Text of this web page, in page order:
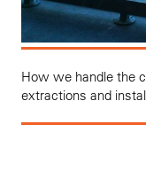
How we handle the
extractions and